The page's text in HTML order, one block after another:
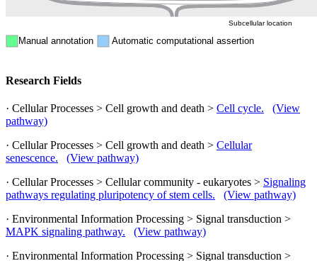
Manual annotation Automatic computational assertion
Subcellular location
Research Fields
· Cellular Processes > Cell growth and death > Cell cycle.
(View
pathway)
· Cellular Processes > Cell growth and death > Cellular
senescence.
(View pathway)
· Cellular Processes > Cellular community - eukaryotes > Signaling
pathways regulating pluripotency of stem cells.
(View pathway)
· Environmental Information Processing > Signal transduction >
MAPK signaling pathway.
(View pathway)
· Environmental Information Processing > Signal transduction >